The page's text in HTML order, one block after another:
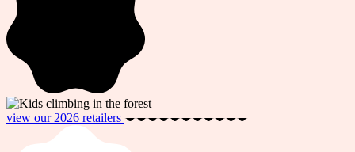
view our 2026 retailers